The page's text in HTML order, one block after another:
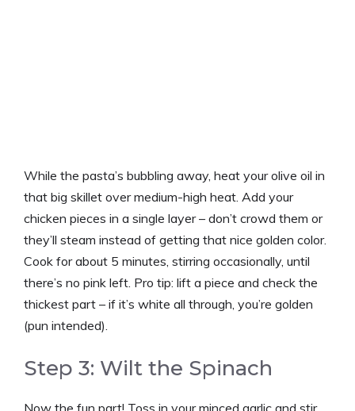
While the pasta’s bubbling away, heat your olive oil in
that big skillet over medium-high heat. Add your
chicken pieces in a single layer – don’t crowd them or
they’ll steam instead of getting that nice golden color.
Cook for about 5 minutes, stirring occasionally, until
there’s no pink left. Pro tip: lift a piece and check the
thickest part – if it’s white all through, you’re golden
(pun intended).
Step 3: Wilt the Spinach